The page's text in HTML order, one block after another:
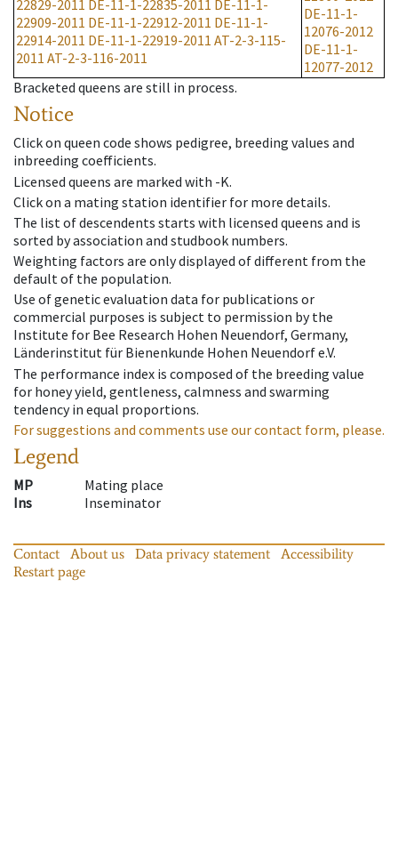
22829-2011 DE-11-1-22835-2011 DE-11-1-
22909-2011 DE-11-1-22912-2011 DE-11-1-
22914-2011 DE-11-1-22919-2011 AT-2-3-115-
2011 AT-2-3-116-2011
DE-11-1-
12076-2012
DE-11-1-
12077-2012
Bracketed queens are still in process.
Notice
Click on queen code shows pedigree, breeding values and
inbreeding coefficients.
Licensed queens are marked with -K.
Click on a mating station identifier for more details.
The list of descendents starts with licensed queens and is
sorted by association and studbook numbers.
Weighting factors are only displayed of different from the
default of the population.
Use of genetic evaluation data for publications or
commercial purposes is subject to permission by the
Institute for Bee Research Hohen Neuendorf, Germany,
Länderinstitut für Bienenkunde Hohen Neuendorf e.V.
The performance index is composed of the breeding value
for honey yield, gentleness, calmness and swarming
tendency in equal proportions.
For suggestions and comments use our contact form, please.
Legend
MP
Mating place
Ins
Inseminator
Contact About us Data privacy statement
Accessibility
Restart page